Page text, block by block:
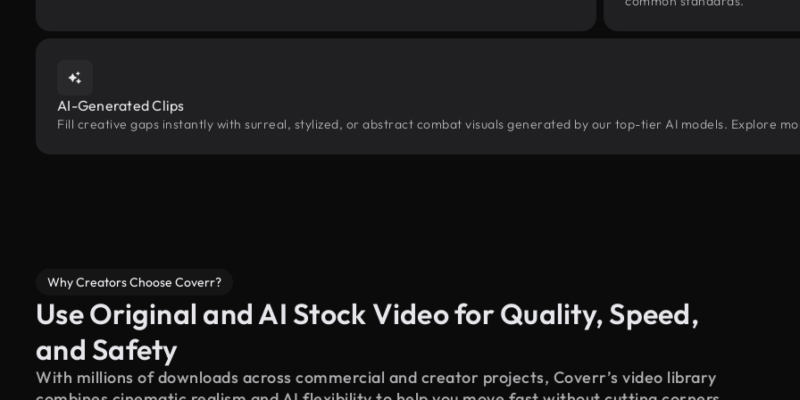
AI-Generated Clips
Fill creative gaps instantly with surreal, stylized, or abstract combat visuals generated by our top-tier AI models. Explore
Why Creators Choose Coverr?
Use Original and AI Stock Video for Quality, Speed,
and Safety
With millions of downloads across commercial and creator projects, Coverr’s video library